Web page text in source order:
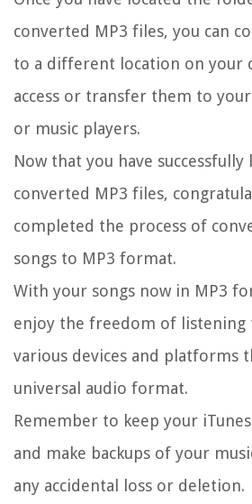
converted MP3 files, you can
to a different location on your
access or transfer them to
or music players.
Now that you have successfully
converted MP3 files,
completed the process of
songs to MP3 format.
With your songs now in MP3
enjoy the freedom of listening
various devices and platforms
universal audio format.
Remember to keep your
and make backups of your
any accidental loss or deletion.